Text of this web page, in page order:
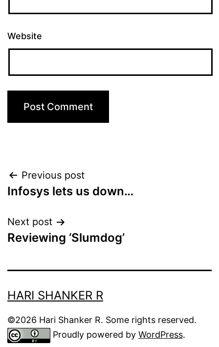
Website
Post
navigation
Previous post
Infosys lets us down…
Next post
Reviewing ‘Slumdog’
HARI SHANKER R
©2026 Hari Shanker R. Some rights reserved.
Proudly powered by WordPress.